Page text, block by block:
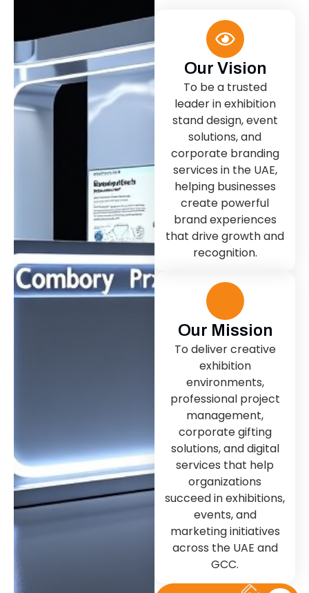
Our Vision
To be a trusted
leader in exhibition
stand design, event
solutions, and
corporate branding
services in the UAE,
helping businesses
create powerful
brand experiences
that drive growth and
recognition.
Our Mission
To deliver creative
exhibition
environments,
professional project
management,
corporate gifting
solutions, and digital
services that help
organizations
succeed in exhibitions,
events, and
marketing initiatives
across the UAE and
GCC.